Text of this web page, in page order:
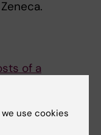
of a
Johan
Navdeep
Maggioni,
use cookies